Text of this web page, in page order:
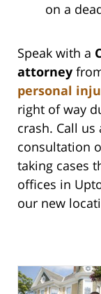
on a
Speak with a
attorney
personal
right of way
crash. Call us
consultation
taking cases
offices in
our new